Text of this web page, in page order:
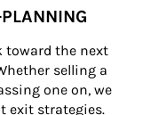
toward the next
selling a
one on, we
exit strategies.